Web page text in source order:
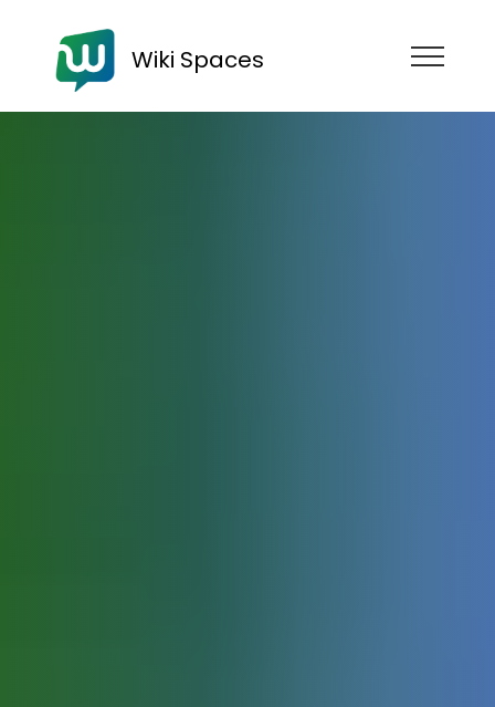
Wiki Spaces